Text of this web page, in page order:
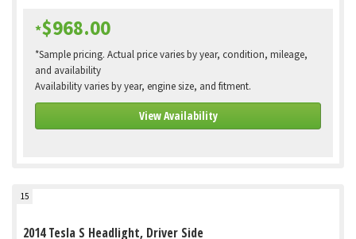
*$968.00
*Sample pricing. Actual price varies by year, condition, mileage,
and availability
Availability varies by year, engine size, and fitment.
View Availability
15
2014 Tesla S Headlight, Driver Side